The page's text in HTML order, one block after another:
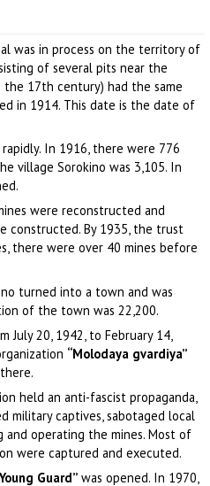
was in process on the territory of
of several pits near the
17th century) had the same
in 1914. This date is the date of
In 1916, there were 776
village Sorokino was 3,105. In
were reconstructed and
constructed. By 1935, the trust
there were over 40 mines before
turned into a town and was
of the town was 22,200.
July 20, 1942, to February 14,
“Molodaya gvardiya”
held an anti-fascist propaganda,
military captives, sabotaged local
operating the mines. Most of
were captured and executed.
Guard” was opened. In 1970,